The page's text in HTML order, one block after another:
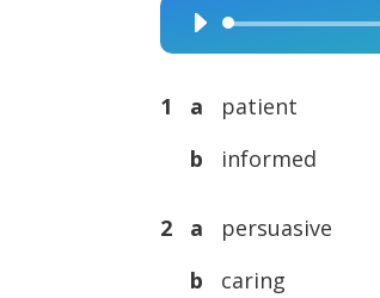
Audio
Player
1 a
patient
b
informed
2 a
persuasive
b
caring